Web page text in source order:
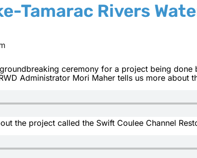
Tamarac Rivers
ceremony for a project being done
Administrator Mori Maher tells us more about
the project called the Swift Coulee Channel